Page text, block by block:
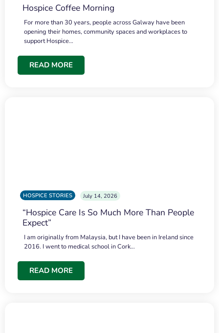
Hospice Coffee Morning
For more than 30 years, people across Galway have been
opening their homes, community spaces and workplaces to
support Hospice…
READ MORE
HOSPICE STORIES July 14, 2026
“Hospice Care Is So Much More Than People
Expect”
I am originally from Malaysia, but I have been in Ireland since
2016. I went to medical school in Cork…
READ MORE